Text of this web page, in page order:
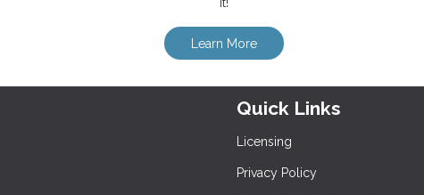
it!
Learn More
Quick Links
Licensing
Privacy Policy